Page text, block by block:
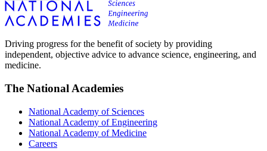
Driving progress for the benefit of society by providing
independent, objective advice to advance science, engineering, and
medicine.
The National Academies
National Academy of Sciences
National Academy of Engineering
National Academy of Medicine
Careers